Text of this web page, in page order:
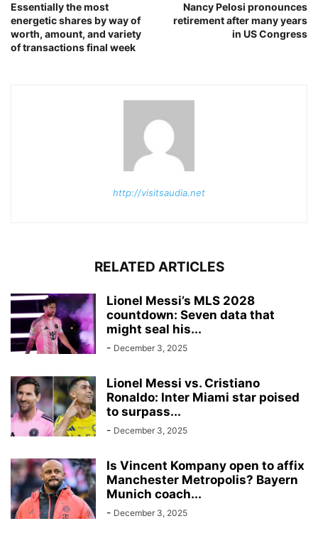
Essentially the most
energetic shares by way of
worth, amount, and variety
of transactions final week
Nancy Pelosi pronounces
retirement after many years
in US Congress
http://visitsaudia.net
RELATED ARTICLES
Lionel Messi’s MLS 2028
countdown: Seven data that
might seal his...
- December 3, 2025
Lionel Messi vs. Cristiano
Ronaldo: Inter Miami star poised
to surpass...
- December 3, 2025
Is Vincent Kompany open to affix
Manchester Metropolis? Bayern
Munich coach...
- December 3, 2025